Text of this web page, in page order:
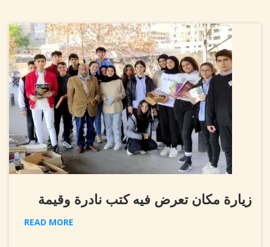
زيارة مكان تعرض فيه كتب نادرة وقيمة
READ MORE